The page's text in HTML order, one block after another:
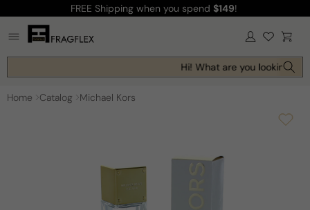
content
FREE Shipping when you spend $149!
Log
in Cart
Hi! What are you looking for
Home Catalog Michael Kors